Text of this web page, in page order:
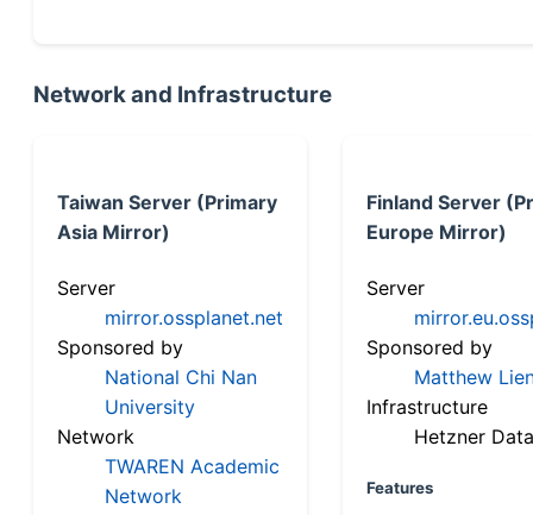
Network and Infrastructure
Taiwan Server (Primary
Asia Mirror)
Server
mirror.ossplanet.net
Sponsored by
National Chi Nan
University
Network
TWAREN Academic
Network
Finland Server
Europe Mirror)
Server
Sponsored by
Matthew
Infrastructure
Hetzner
Features